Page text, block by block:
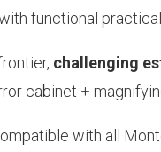
functional
challenging
cabinet +
with all